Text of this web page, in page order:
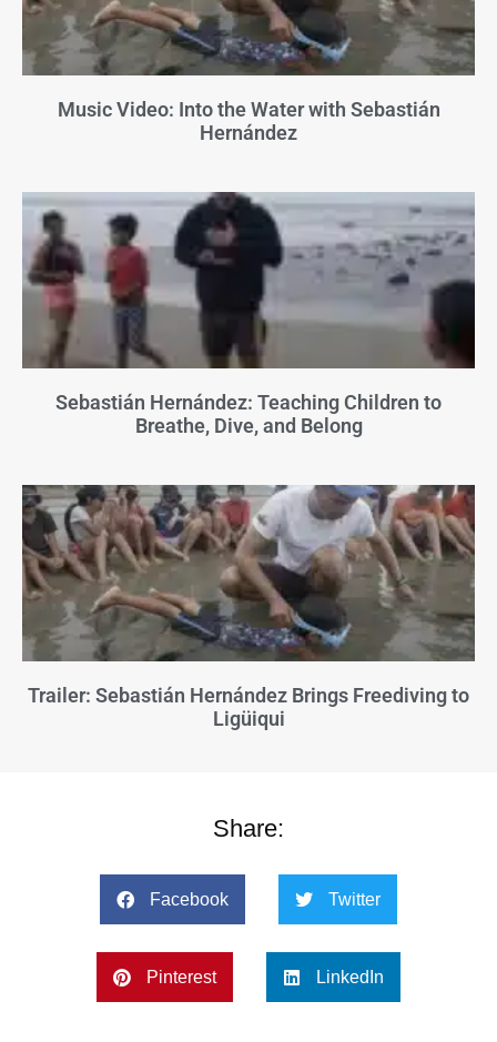
Music Video: Into the Water with Sebastián
Hernández
Sebastián Hernández: Teaching Children to
Breathe, Dive, and Belong
Trailer: Sebastián Hernández Brings Freediving to
Ligüiqui
Share:
Facebook Twitter
Pinterest LinkedIn